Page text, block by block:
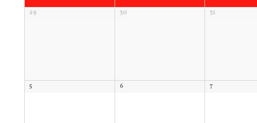
of
Calendar
29 30 31
5 6 7